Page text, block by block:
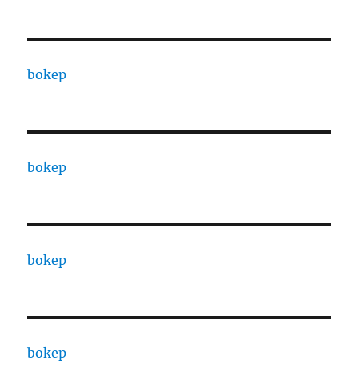
bokep
bokep
bokep
bokep